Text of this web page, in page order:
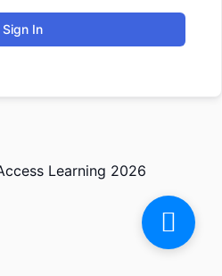
Sign In
Learning 2026